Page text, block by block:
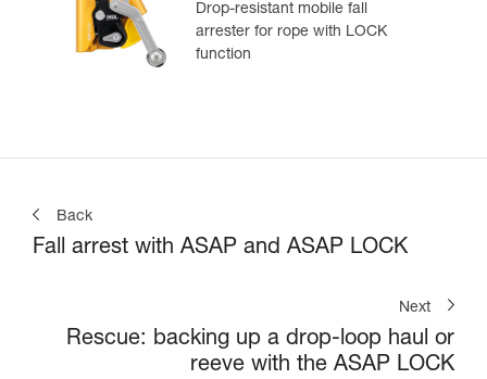
Drop-resistant mobile fall
arrester for rope with LOCK
function
Back
Fall arrest with ASAP and ASAP LOCK
Next
Rescue: backing up a drop-loop haul or
reeve with the ASAP LOCK